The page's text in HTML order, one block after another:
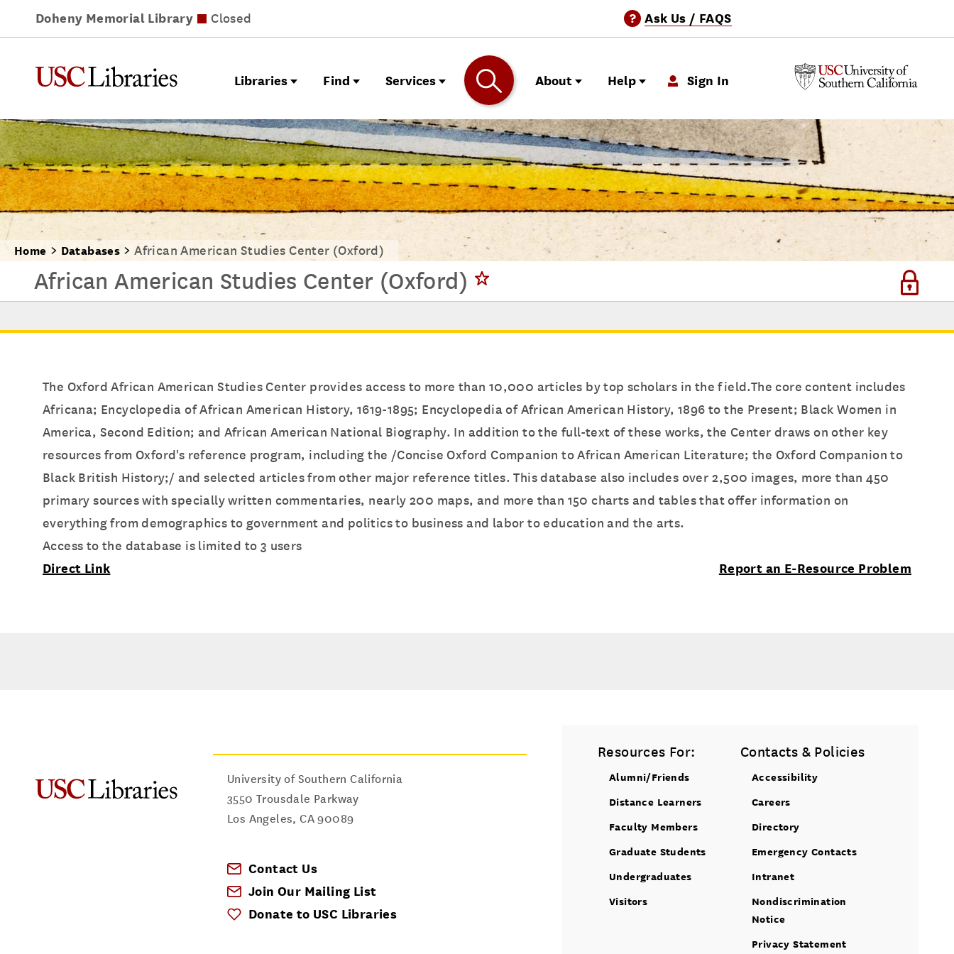
Doheny Memorial Library Closed
Leavey Library Opens at noon
Norris Medical Library Closed
Wilson Dental Library Closed ? Ask Us / FAQS
Libraries Find Services About Help Sign In
Home Databases African American Studies Center (Oxford)
African American Studies Center (Oxford)
The Oxford African American Studies Center provides access to more than 10,000 articles by top scholars in the field.The core content includes
Africana; Encyclopedia of African American History, 1619-1895; Encyclopedia of African American History, 1896 to the Present; Black Women in
America, Second Edition; and African American National Biography. In addition to the full-text of these works, the Center draws on other key
resources from Oxford's reference program, including the /Concise Oxford Companion to African American Literature; the Oxford Companion to
Black British History;/ and selected articles from other major reference titles. This database also includes over 2,500 images, more than 450
primary sources with specially written commentaries, nearly 200 maps, and more than 150 charts and tables that offer information on
everything from demographics to government and politics to business and labor to education and the arts.
Access to the database is limited to 3 users
Direct Link Report an E-Resource Problem
University of Southern California
3550 Trousdale Parkway
Los Angeles,CA 90089
Contact Us
Join Our Mailing List
Donate to USC Libraries
Resources For:
Alumni/Friends
Distance Learners
Faculty Members
Graduate Students
Undergraduates
Visitors
Contacts & Policies
Accessibility
Careers
Directory
Emergency Contacts
Intranet
Nondiscrimination
Notice
Privacy Statement